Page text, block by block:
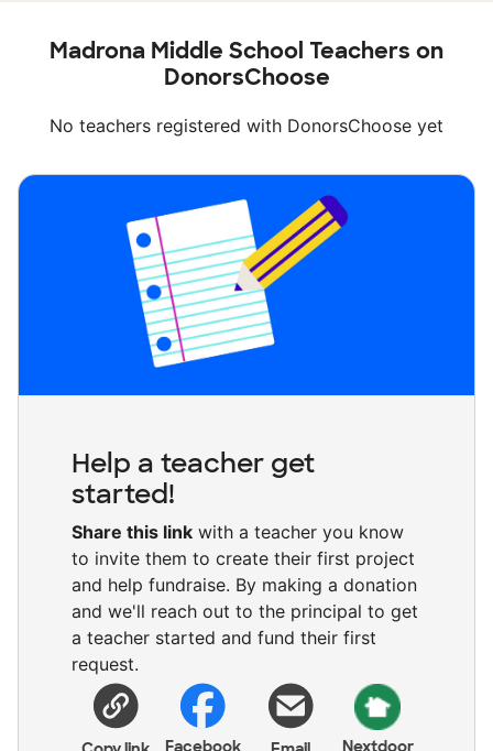
Madrona Middle School Teachers on
DonorsChoose
No teachers registered with DonorsChoose yet
Help a teacher get
started!
Share this link with a teacher you know
to invite them to create their first project
and help fundraise. By making a donation
and we'll reach out to the principal to get
a teacher started and fund their first
request.
Facebook Nextdoor